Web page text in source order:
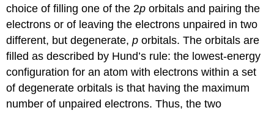
choice of filling one of the 2p orbitals and pairing the
electrons or of leaving the electrons unpaired in two
different, but degenerate,p orbitals. The orbitals are
filled as described by Hund’s rule: the lowest-energy
configuration for an atom with electrons within a set
of degenerate orbitals is that having the maximum
number of unpaired electrons. Thus, the two